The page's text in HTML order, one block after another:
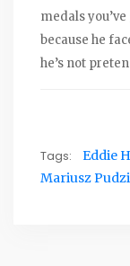
medals
because he
he’s not
Tags: Eddie
Mariusz